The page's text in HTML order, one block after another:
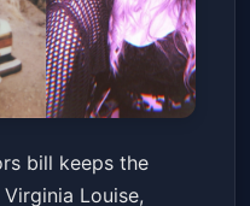
Casual &
bill keeps the
Louise,